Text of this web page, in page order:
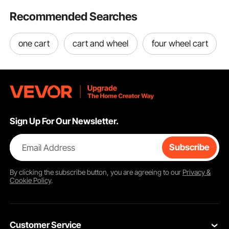
Recommended Searches
one cart cart and wheel four wheel cart
Sign Up For Our Newsletter.
Email Address Subscribe
By clicking thesubscribebutton, you are agreeing to our Privacy &
Cookie Policy.
Customer Service